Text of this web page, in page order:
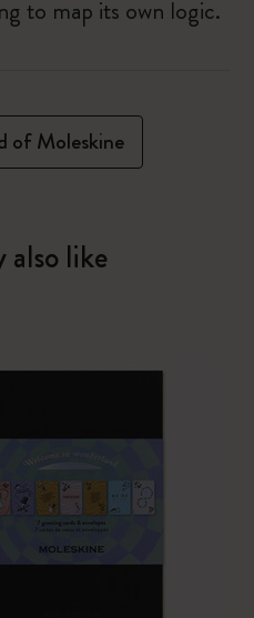
to map its own logic.
of Moleskine
also like